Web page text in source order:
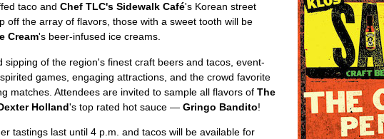
taco and Chef TLC's Sidewalk Café's Korean street
off the array of flavors, those with a sweet tooth will be
Cream's beer-infused ice creams.
sipping of the region's finest craft beers and tacos, event-
games, engaging attractions, and the crowd favorite
matches. Attendees are invited to sample all flavors of The
Holland's top rated hot sauce — Gringo Bandito!
tastings last until 4 p.m. and tacos will be available for